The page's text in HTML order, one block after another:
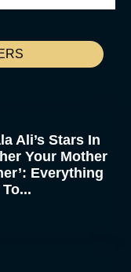
Ali’s Stars In
Your Mother
Everything